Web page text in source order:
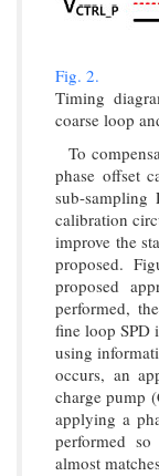
Fig. 2.
Timing
coarse loop
To
phase offset
sub-
calibration
improve the
proposed.
proposed
performed,
fine loop SPD
using
occurs, an
charge pump
applying a
performed
almost